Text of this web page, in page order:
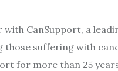
CanSupport, a
suffering with
for more than 25